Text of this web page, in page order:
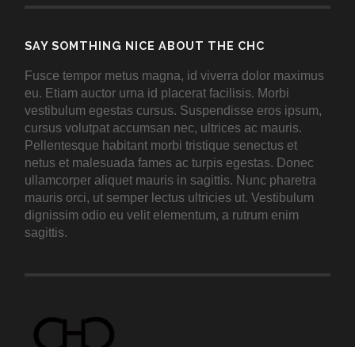
SAY SOMTHING NICE ABOUT THE CHC
Fusce tempor metus magna, id viverra dolor maximus
eu. Etiam auctor urna id placerat facilisis. Morbi
vestibulum egestas cursus. Suspendisse eros ipsum,
cursus volutpat accumsan nec, ultrices ac mauris.
Pellentesque habitant morbi tristique senectus et
netus et malesuada fames ac turpis egestas. Donec
ullamcorper aliquet mauris in sagittis. Nunc pharetra
mauris orci, ut semper lectus ultricies ut. Vestibulum
dignissim odio eu velit elementum, a rutrum enim
sagittis.